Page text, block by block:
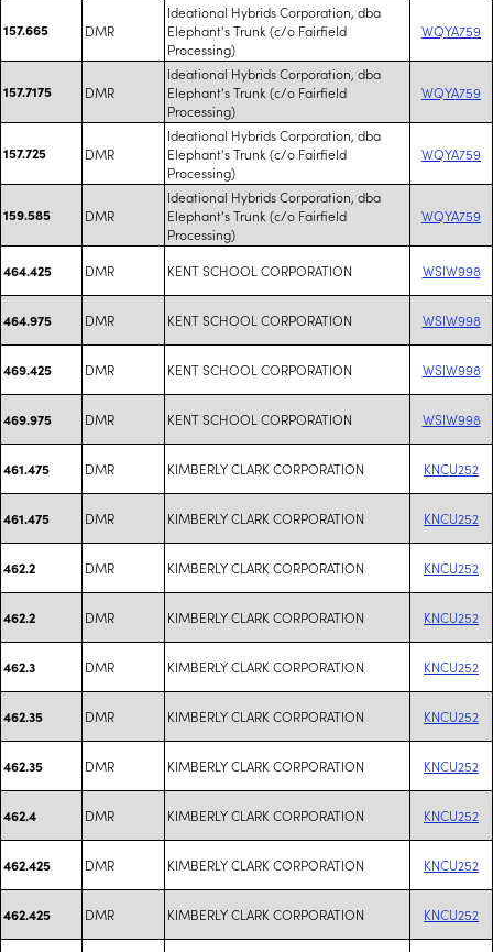
157.665 DMR
Ideational Hybrids Corporation, dba
Elephant's Trunk (c/o Fairfield
Processing)
WQYA759
157.7175 DMR
Ideational Hybrids Corporation, dba
Elephant's Trunk (c/o Fairfield
Processing)
WQYA759
157.725 DMR
Ideational Hybrids Corporation, dba
Elephant's Trunk (c/o Fairfield
Processing)
WQYA759
159.585 DMR
Ideational Hybrids Corporation, dba
Elephant's Trunk (c/o Fairfield
Processing)
WQYA759
464.425 DMR KENT SCHOOL CORPORATION WSIW998
464.975 DMR KENT SCHOOL CORPORATION WSIW998
469.425 DMR KENT SCHOOL CORPORATION WSIW998
469.975 DMR KENT SCHOOL CORPORATION WSIW998
461.475 DMR KIMBERLY CLARK CORPORATION KNCU252
461.475 DMR KIMBERLY CLARK CORPORATION KNCU252
462.2 DMR KIMBERLY CLARK CORPORATION KNCU252
462.2 DMR KIMBERLY CLARK CORPORATION KNCU252
462.3 DMR KIMBERLY CLARK CORPORATION KNCU252
462.35 DMR KIMBERLY CLARK CORPORATION KNCU252
462.35 DMR KIMBERLY CLARK CORPORATION KNCU252
462.4 DMR KIMBERLY CLARK CORPORATION KNCU252
462.425 DMR KIMBERLY CLARK CORPORATION KNCU252
462.425 DMR KIMBERLY CLARK CORPORATION KNCU252